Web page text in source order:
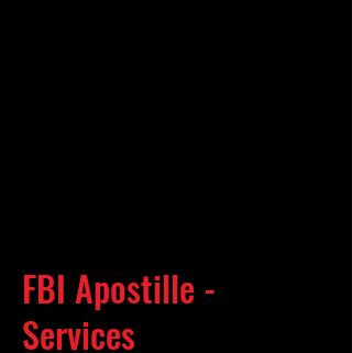
FBI Apostille -
Services